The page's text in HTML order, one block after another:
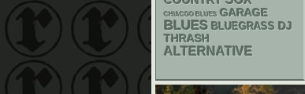
CHIACGO BLUES GARAGE
BLUES BLUEGRASS DJ
THRASH
ALTERNATIVE